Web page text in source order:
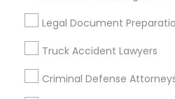
Legal Document
Truck Accident Lawyers
Criminal Defense
Useful Links
Badge